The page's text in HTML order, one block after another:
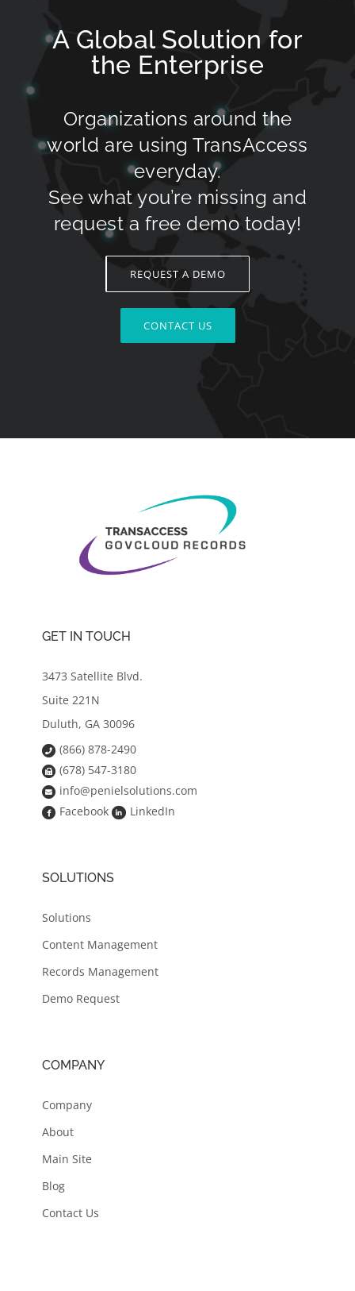
A Global Solution for
the Enterprise
Organizations around the
world are using TransAccess
everyday.
See what you’re missing and
request a free demo today!
REQUEST A DEMO
CONTACT US
GET IN TOUCH
3473 Satellite Blvd.
Suite 221N
Duluth, GA 30096
(866) 878-2490
(678) 547-3180
info@penielsolutions.com
Facebook
LinkedIn
SOLUTIONS
Solutions
Content Management
Records Management
Demo Request
COMPANY
Company
About
Main Site
Blog
Contact Us